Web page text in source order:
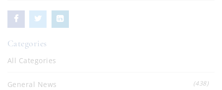
Categories
All Categories
General News (438)